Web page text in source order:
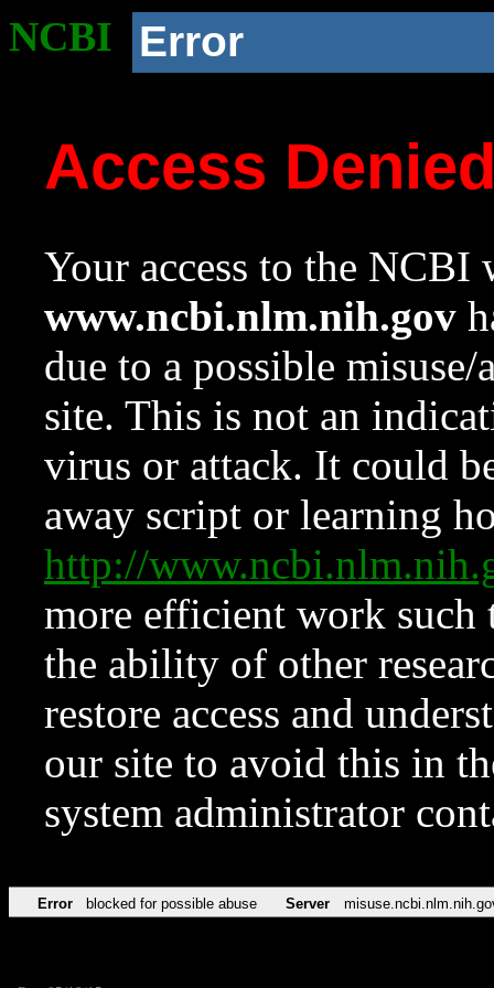
NCBI Error
Access
Your access to the NCBI
www.ncbi.nlm.nih.gov
due to a possible
site. This is not an
virus or attack. It could
away script or learning
http://
more efficient work such
the ability of other
restore access and
our site to avoid this in
system administrator
Error blocked for possible abuse Server